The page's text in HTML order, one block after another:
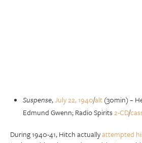
Suspense,July 22, 1940/alt(30min) –
Edmund Gwenn; Radio Spirits2-CD/
During 1940-41, Hitch actuallyattempted